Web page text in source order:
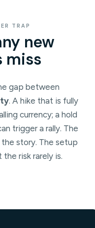
TRAP
new
miss
gap between
. A hike that is fully
currency; a hold
trigger a rally. The
story. The setup
risk rarely is.